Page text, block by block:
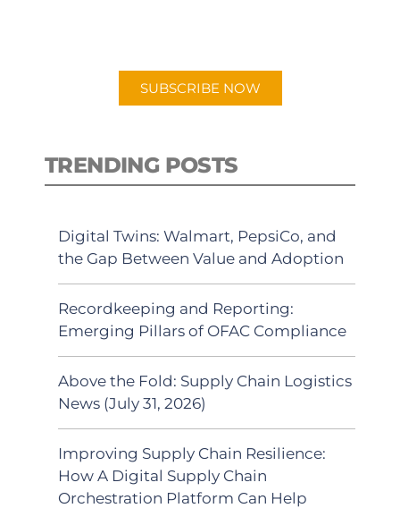
SUBSCRIBE NOW
TRENDING POSTS
Digital Twins: Walmart, PepsiCo, and
the Gap Between Value and Adoption
Recordkeeping and Reporting:
Emerging Pillars of OFAC Compliance
Above the Fold: Supply Chain Logistics
News (July 31, 2026)
Improving Supply Chain Resilience:
How A Digital Supply Chain
Orchestration Platform Can Help